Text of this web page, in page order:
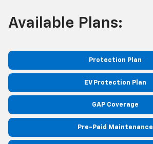
Available Plans:
Protection Plan
EV Protection Plan
GAP Coverage
Pre-Paid Maintenance